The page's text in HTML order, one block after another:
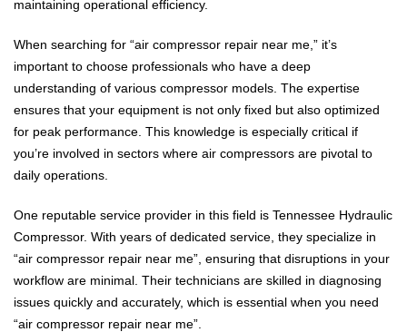
maintaining operational efficiency.
When searching for “air compressor repair near me,” it’s
important to choose professionals who have a deep
understanding of various compressor models. The expertise
ensures that your equipment is not only fixed but also optimized
for peak performance. This knowledge is especially critical if
you’re involved in sectors where air compressors are pivotal to
daily operations.
One reputable service provider in this field is Tennessee Hydraulic
Compressor. With years of dedicated service, they specialize in
“air compressor repair near me”, ensuring that disruptions in your
workflow are minimal. Their technicians are skilled in diagnosing
issues quickly and accurately, which is essential when you need
“air compressor repair near me”.